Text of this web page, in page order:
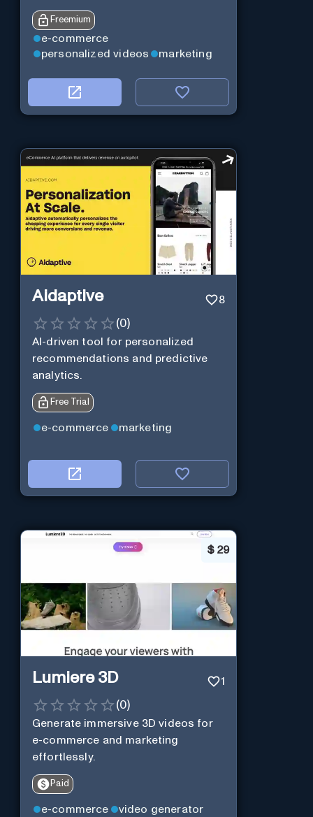
Freemium
e-commerce
personalized videos
marketing
Aidaptive 8
(0)
AI-driven tool for personalized
recommendations and predictive
analytics.
Free Trial
e-commerce marketing
$ 29
Lumiere 3D 1
(0)
Generate immersive 3D videos for
e-commerce and marketing
effortlessly.
Paid
e-commerce video generator